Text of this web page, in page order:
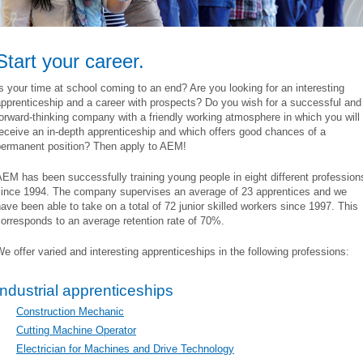
your career.
your time at school coming to an end? Are you looking for an interesting
and a career with prospects? Do you wish for a successful and
thinking company with a friendly working atmosphere in which you will
an in-depth apprenticeship and which offers good chances of a
position? Then apply to AEM!
has been successfully training young people in eight different
1994. The company supervises an average of 23 apprentices and we
been able to take on a total of 72 junior skilled workers since 1997. This
to an average retention rate of 70%.
offer varied and interesting apprenticeships in the following professions:
apprenticeships
Construction Mechanic
Cutting Machine Operator
Electrician for Machines and Drive Technology